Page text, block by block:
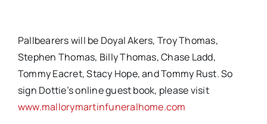
Pallbearers will be Doyal Akers, Troy Thomas,
Stephen Thomas, Billy Thomas, Chase Ladd,
Tommy Eacret, Stacy Hope, and Tommy Rust. So
sign Dottie’s online guest book, please visit
www.mallorymartinfuneralhome.com